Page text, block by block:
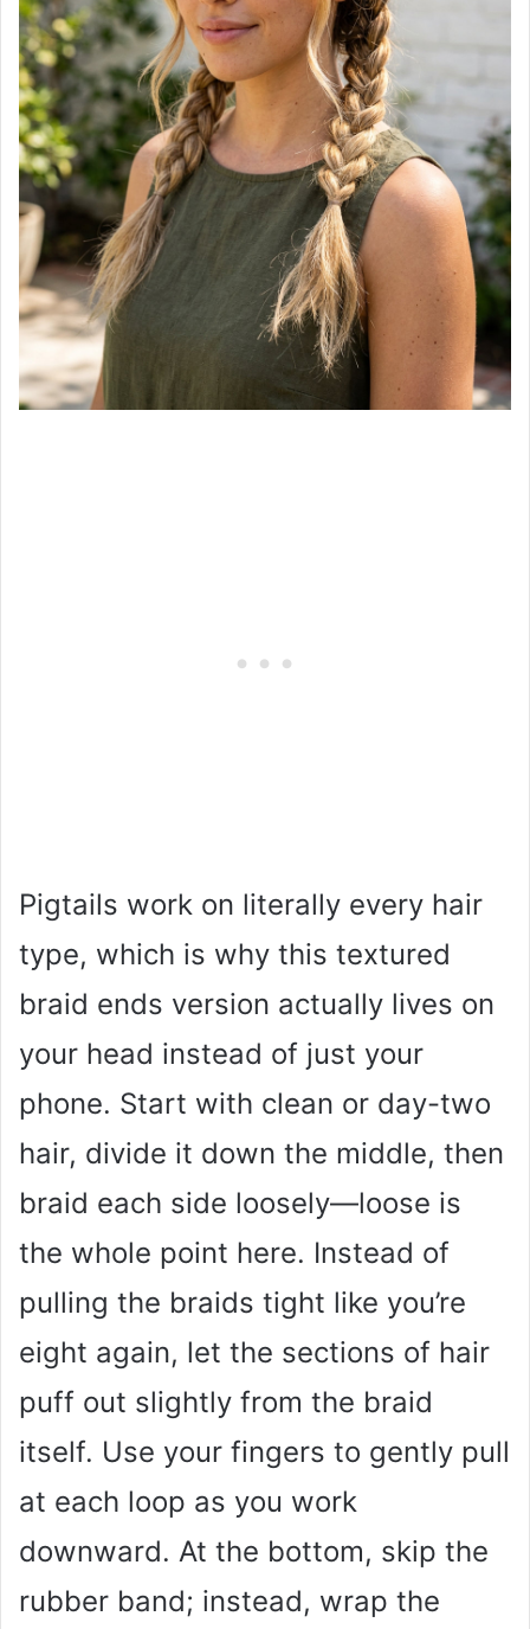
Pigtails work on literally every hair
type, which is why this textured
braid ends version actually lives on
your head instead of just your
phone. Start with clean or day-two
hair, divide it down the middle, then
braid each side loosely—loose is
the whole point here. Instead of
pulling the braids tight like you’re
eight again, let the sections of hair
puff out slightly from the braid
itself. Use your fingers to gently pull
at each loop as you work
downward. At the bottom, skip the
rubber band; instead, wrap the